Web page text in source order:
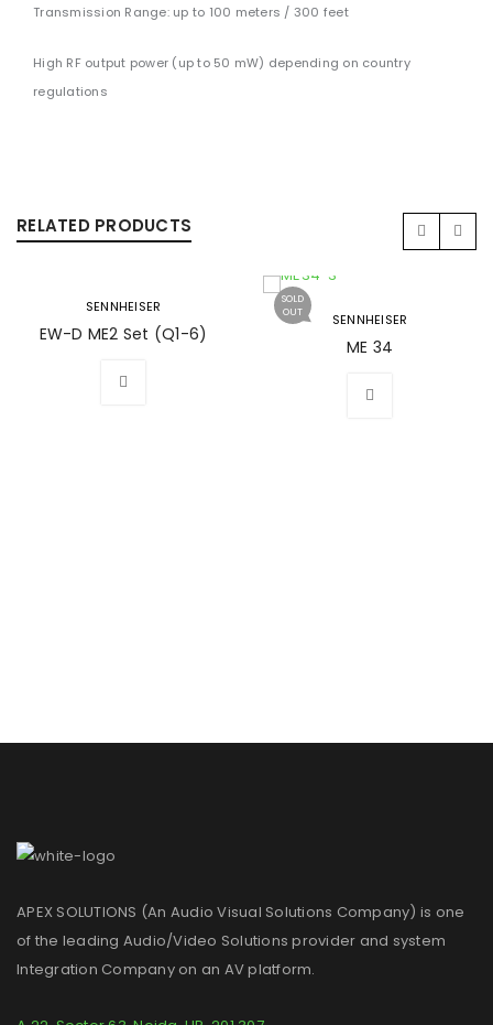
Transmission Range: up to 100 meters / 300 feet
High RF output power (up to 50 mW) depending on country
regulations
RELATED PRODUCTS
SENNHEISER
EW-D ME2 Set (Q1-6)
SOLD
OUT
SENNHEISER
ME 34
APEX SOLUTIONS (An Audio Visual Solutions Company) is one
of the leading Audio/Video Solutions provider and system
Integration Company on an AV platform.